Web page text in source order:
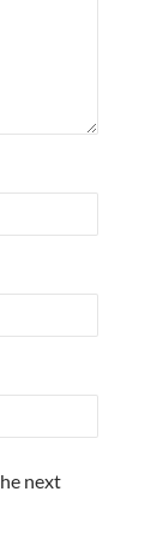
next